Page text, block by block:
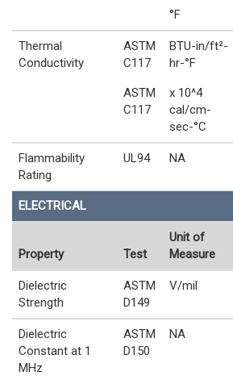
°F
Thermal
Conductivity
ASTM
C117
BTU-in/ft²-
hr-°F
ASTM
C117
x 10^4
cal/cm-
sec-°C
Flammability
Rating
UL94 NA
ELECTRICAL
Property Test
Unit of
Measure
Dielectric
Strength
ASTM
D149
V/mil
Dielectric
Constant at 1
MHz
ASTM
D150
NA